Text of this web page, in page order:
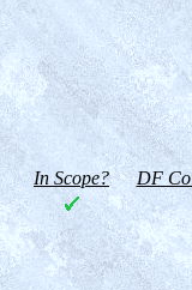
In Scope? DF